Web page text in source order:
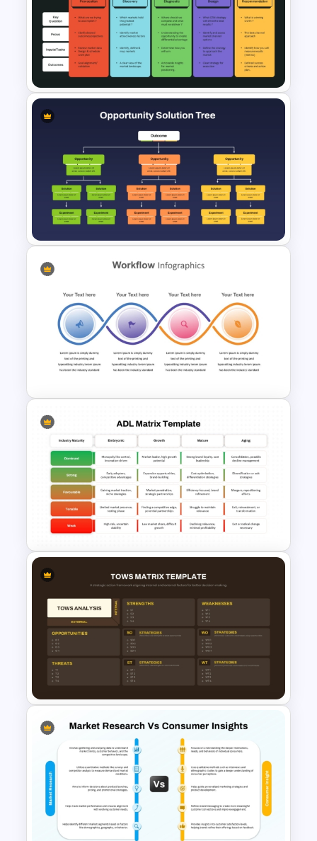
Free PhD Dissertation
Presentation Template for
PowerPoint & Google Slides
Go To Market Strategy Slides
for PowerPoint & Google
Slides
Opportunity Solution Tree PPT
Template and Google Slides
Workflow Template For
PowerPoint
ADL Matrix Strategy
PowerPoint and Google Slides
Template
TOWS Matrix PPT Template &
Google Slides